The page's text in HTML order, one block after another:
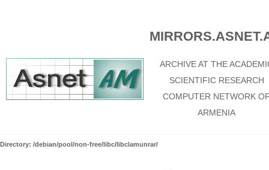
ARCHIVE AT THE
SCIENTIFIC RESEARCH
COMPUTER NETWORK
ARMENIA
Directory: /debian/pool/non-free/libc/libclamunrar/